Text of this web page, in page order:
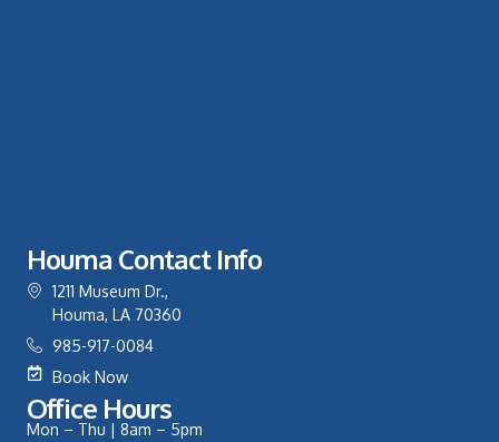
Houma Contact Info
1211 Museum Dr.,
Houma, LA 70360
985-917-0084
Book Now
Office Hours
Mon – Thu | 8am – 5pm